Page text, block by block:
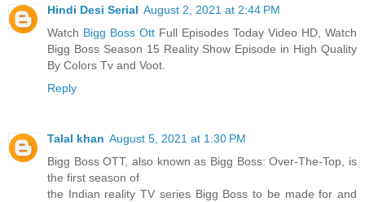
Hindi Desi Serial August 2, 2021 at 2:44 PM
Watch Bigg Boss Ott Full Episodes Today Video HD, Watch
Bigg Boss Season 15 Reality Show Episode in High Quality
By Colors Tv and Voot.
Reply
Talal khan August 5, 2021 at 1:30 PM
Bigg Boss OTT, also known as Bigg Boss: Over-The-Top, is
the first season of
the Indian reality TV series Bigg Boss to be made for and